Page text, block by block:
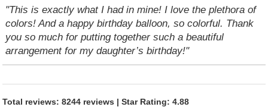
"This is exactly what I had in mine! I love the plethora of
colors! And a happy birthday balloon, so colorful. Thank
you so much for putting together such a beautiful
arrangement for my daughter’s birthday!"
Total reviews: 8244 reviews | Star Rating: 4.88